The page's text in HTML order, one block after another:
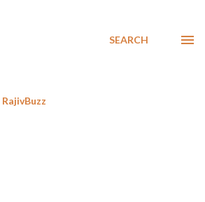
SEARCH
RajivBuzz